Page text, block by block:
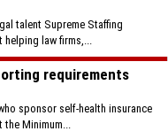
talent Supreme Staffing
helping law firms,...
requirements
sponsor self-health insurance
Minimum...